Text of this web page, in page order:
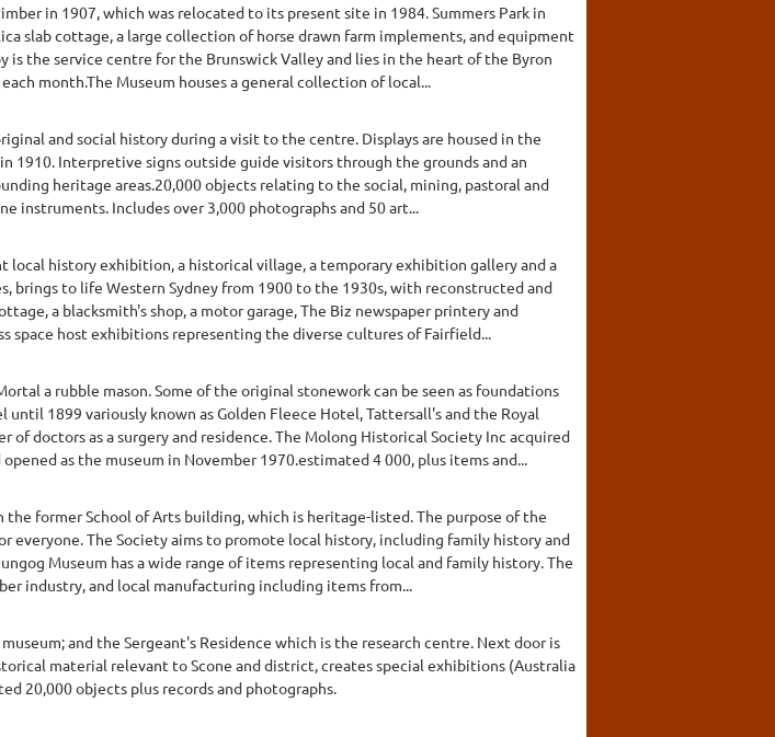
in 1907, which was relocated to its present site in 1984. Summers Park in
slab cottage, a large collection of horse drawn farm implements, and equipment
the service centre for the Brunswick Valley and lies in the heart of the Byron
month.The Museum houses a general collection of local...
and social history during a visit to the centre. Displays are housed in the
Interpretive signs outside guide visitors through the grounds and an
heritage areas.20,000 objects relating to the social, mining, pastoral and
Includes over 3,000 photographs and 50 art...
local history exhibition, a historical village, a temporary exhibition gallery and a
brings to life Western Sydney from 1900 to the 1930s, with reconstructed and
a blacksmith's shop, a motor garage, The Biz newspaper printery and
host exhibitions representing the diverse cultures of Fairfield...
a rubble mason. Some of the original stonework can be seen as foundations
1899 variously known as Golden Fleece Hotel, Tattersall's and the Royal
doctors as a surgery and residence. The Molong Historical Society Inc acquired
as the museum in November 1970.estimated 4 000, plus items and...
the former School of Arts building, which is heritage-listed. The purpose of the
The Society aims to promote local history, including family history and
Museum has a wide range of items representing local and family history. The
industry, and local manufacturing including items from...
and the Sergeant's Residence which is the research centre. Next door is
material relevant to Scone and district, creates special exhibitions (Australia
20,000 objects plus records and photographs.